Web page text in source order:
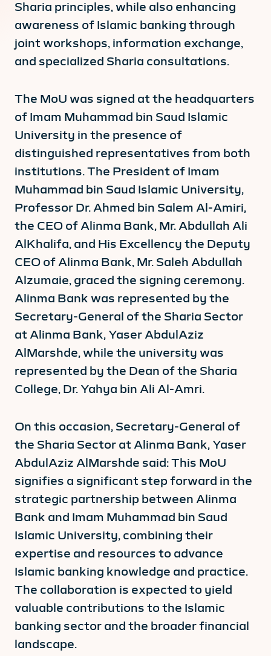
Sharia principles, while also enhancing
awareness of Islamic banking through
joint workshops, information exchange,
and specialized Sharia consultations.
The MoU was signed at the headquarters
of Imam Muhammad bin Saud Islamic
University in the presence of
distinguished representatives from both
institutions. The President of Imam
Muhammad bin Saud Islamic University,
Professor Dr. Ahmed bin Salem Al-Amiri,
the CEO of Alinma Bank, Mr. Abdullah Ali
AlKhalifa, and His Excellency the Deputy
CEO of Alinma Bank, Mr. Saleh Abdullah
Alzumaie, graced the signing ceremony.
Alinma Bank was represented by the
Secretary-General of the Sharia Sector
at Alinma Bank, Yaser AbdulAziz
AlMarshde, while the university was
represented by the Dean of the Sharia
College, Dr. Yahya bin Ali Al-Amri.
On this occasion, Secretary-General of
the Sharia Sector at Alinma Bank, Yaser
AbdulAziz AlMarshde said: This MoU
signifies a significant step forward in the
strategic partnership between Alinma
Bank and Imam Muhammad bin Saud
Islamic University, combining their
expertise and resources to advance
Islamic banking knowledge and practice.
The collaboration is expected to yield
valuable contributions to the Islamic
banking sector and the broader financial
landscape.